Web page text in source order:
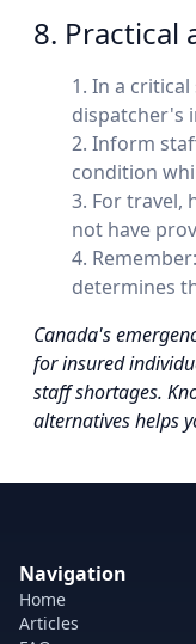
8. Practical
In a
dispatcher's
Inform
condition
For travel,
not have
Remember:
determines
Canada's
for insured
staff shortages.
alternatives helps
Navigation
Home
Articles